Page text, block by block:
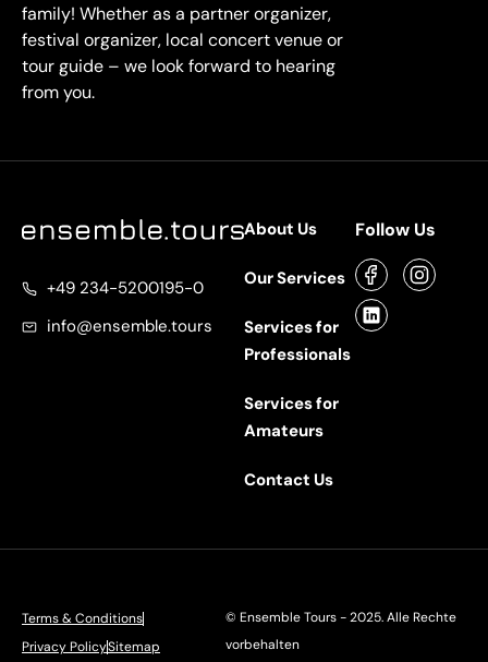
family! Whether as a partner organizer,
festival organizer, local concert venue or
tour guide – we look forward to hearing
from you.
+49 234-5200195-0
info@ensemble.tours
About Us
Our Services
Services for
Professionals
Services for
Amateurs
Contact Us
Follow Us
© Ensemble Tours- 2025. Alle Rechte
vorbehalten
Terms & Conditions
Privacy PolicySitemap